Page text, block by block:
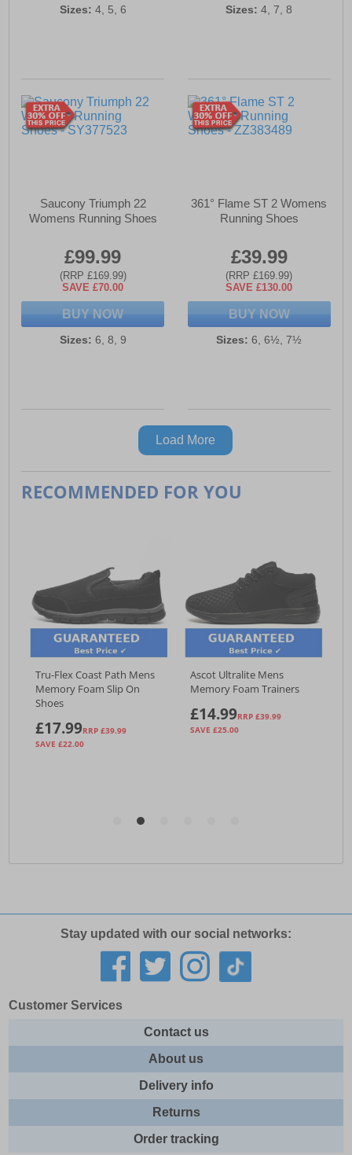
Sizes: 4, 5, 6 Sizes: 4, 7, 8
Saucony Triumph 22
Womens Running Shoes
£99.99
(RRP £169.99)
SAVE £70.00
BUY NOW
Sizes: 6, 8, 9
361° Flame ST 2 Womens
Running Shoes
£39.99
(RRP £169.99)
SAVE £130.00
BUY NOW
Sizes: 6, 6½, 7½
Load More
Stay updated with our social networks:
Customer Services
Contact us
About us
Delivery info
Returns
Order tracking